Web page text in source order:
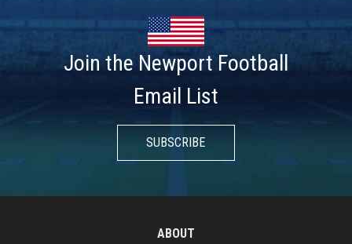
Join the Newport Football
Email List
SUBSCRIBE
ABOUT